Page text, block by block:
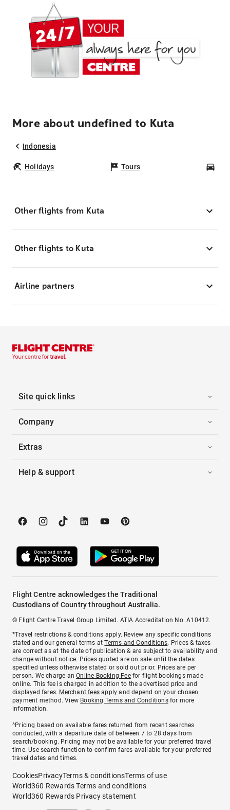
More about undefined to Kuta
Indonesia
Holidays Tours
Other flights from Kuta
Other flights to Kuta
Airline partners
Site quick links
Company
Extras
Help & support
Flight Centre acknowledges the Traditional
Custodians of Country throughout Australia.
© Flight Centre Travel Group Limited. ATIA Accreditation No. A10412.
*Travel restrictions & conditions apply. Review any specific conditions
stated and our general terms atTerms and Conditions. Prices & taxes
are correct as at the date of publication & are subject to availability and
change without notice. Prices quoted are on sale until the dates
specified unless otherwise stated or sold out prior. Prices are per
person. We charge anOnline Booking Feefor flight bookings made
online. This fee is charged in addition to the advertised price and
displayed fares. Merchant fees apply and depend on your chosen
payment method. View Booking Terms and Conditionsfor more
information.
^Pricing based on available fares returned from recent searches
conducted, with a departure date of between 7 to 28 days from
search/booking. Pricing may not be available for your preferred travel
time. Use search function to confirm fares available for your preferred
travel dates and times.
CookiesPrivacyTerms & conditionsTerms of use
World360 Rewards Terms and conditions
World360 Rewards Privacy statement